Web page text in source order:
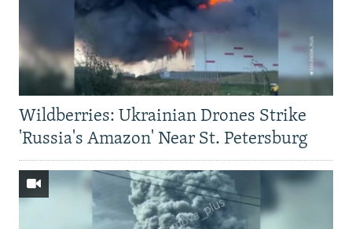
Wildberries: Ukrainian Drones Strike
'Russia's Amazon' Near St. Petersburg